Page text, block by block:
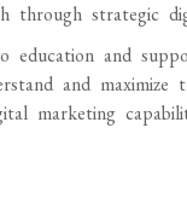
through strategic
education and
and maximize
marketing